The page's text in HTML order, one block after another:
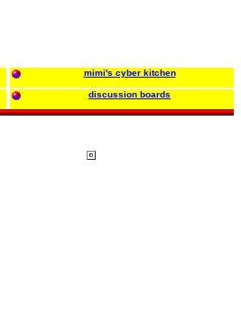
mimi's cyber kitchen
discussion boards